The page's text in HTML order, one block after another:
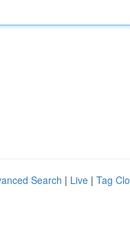
Search | Live | Tag